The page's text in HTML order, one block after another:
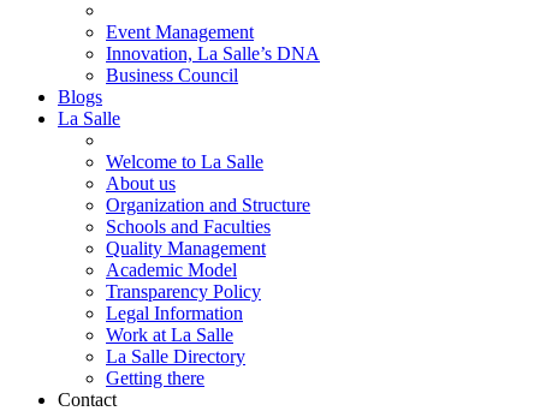
Event Management
Innovation, La Salle’s DNA
Business Council
Blogs
La Salle
Welcome to La Salle
About us
Organization and Structure
Schools and Faculties
Quality Management
Academic Model
Transparency Policy
Legal Information
Work at La Salle
La Salle Directory
Getting there
Contact